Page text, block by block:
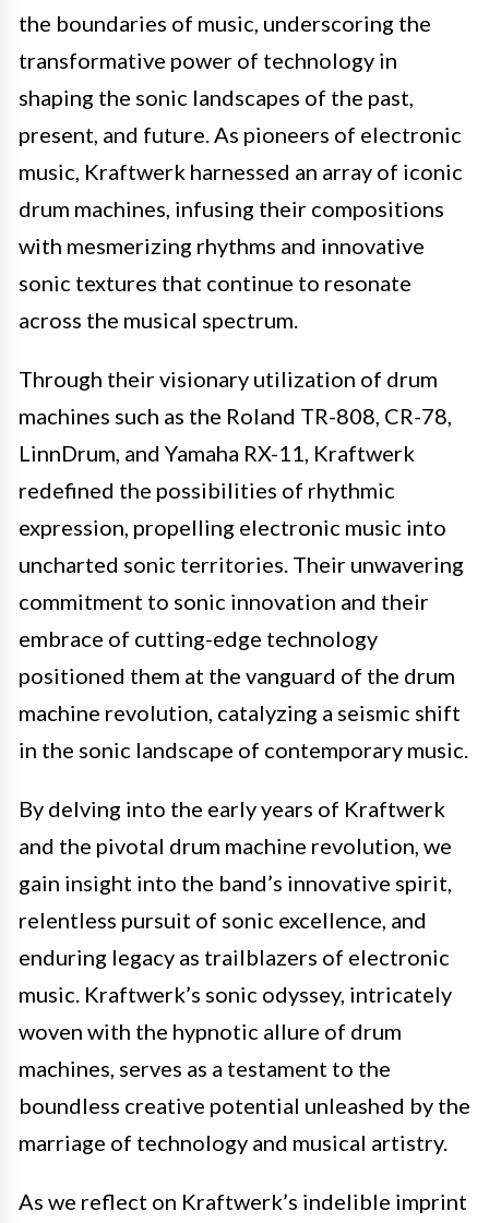
the boundaries of music, underscoring the
transformative power of technology in
shaping the sonic landscapes of the past,
present, and future. As pioneers of electronic
music, Kraftwerk harnessed an array of iconic
drum machines, infusing their compositions
with mesmerizing rhythms and innovative
sonic textures that continue to resonate
across the musical spectrum.
Through their visionary utilization of drum
machines such as the Roland TR-808, CR-78,
LinnDrum, and Yamaha RX-11, Kraftwerk
redefined the possibilities of rhythmic
expression, propelling electronic music into
uncharted sonic territories. Their unwavering
commitment to sonic innovation and their
embrace of cutting-edge technology
positioned them at the vanguard of the drum
machine revolution, catalyzing a seismic shift
in the sonic landscape of contemporary music.
By delving into the early years of Kraftwerk
and the pivotal drum machine revolution, we
gain insight into the band’s innovative spirit,
relentless pursuit of sonic excellence, and
enduring legacy as trailblazers of electronic
music. Kraftwerk’s sonic odyssey, intricately
woven with the hypnotic allure of drum
machines, serves as a testament to the
boundless creative potential unleashed by the
marriage of technology and musical artistry.
As we reflect on Kraftwerk’s indelible imprint